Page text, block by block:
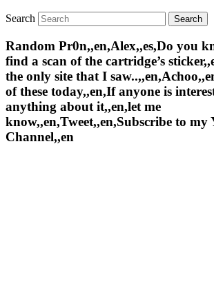
Search
Random Pr0n,,en,Alex,,es,Do you
find a scan of the cartridge’s
the only site that I
of these today,,en,If anyone is
anything about it,,en,let me
know,,en,Tweet,,en,Subscribe to my
Channel,,en